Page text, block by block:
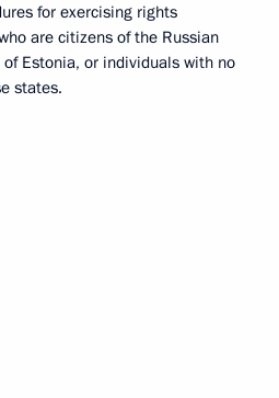
for exercising rights
are citizens of the Russian
Estonia, or individuals with no
states.